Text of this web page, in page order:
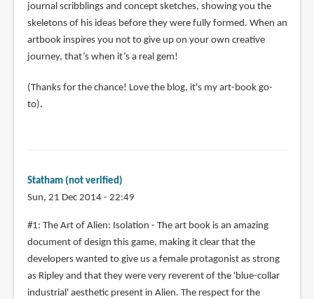
journal scribblings and concept sketches, showing you the
skeletons of his ideas before they were fully formed. When an
artbook inspires you not to give up on your own creative
journey, that’s when it’s a real gem!
(Thanks for the chance! Love the blog, it's my art-book go-
to).
Statham (not verified)
Sun, 21 Dec 2014 - 22:49
#1: The Art of Alien: Isolation - The art book is an amazing
document of design this game, making it clear that the
developers wanted to give us a female protagonist as strong
as Ripley and that they were very reverent of the 'blue-collar
industrial' aesthetic present in Alien. The respect for the